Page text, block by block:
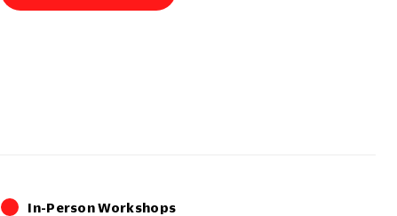
In-Person Workshops